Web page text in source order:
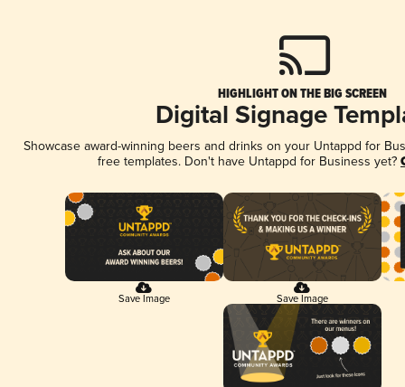
HIGHLIGHT ON THE BIG SCREEN
Digital Signage
Showcase award-winning beers and drinks on your Untappd for
free templates. Don't have Untappd for Business yet?
Save Image Save Image